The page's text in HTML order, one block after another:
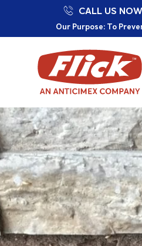
Our Purpose: To
Committed to a
Proudly Supporting
CALL US